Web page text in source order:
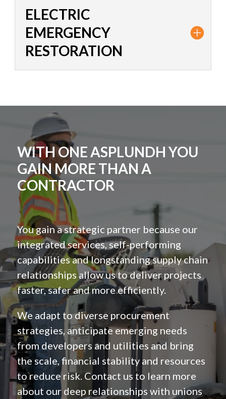
ELECTRIC
EMERGENCY
RESTORATION
WITH ONE ASPLUNDH YOU
GAIN MORE THAN A
CONTRACTOR
You gain a strategic partner because our
integrated services, self-performing
capabilities and longstanding supply chain
relationships allow us to deliver projects
faster, safer and more efficiently.
We adapt to diverse procurement
strategies, anticipate emerging needs
from developers and utilities and bring
the scale, financial stability and resources
to reduce risk. Contact us to learn more
about our deep relationships with unions